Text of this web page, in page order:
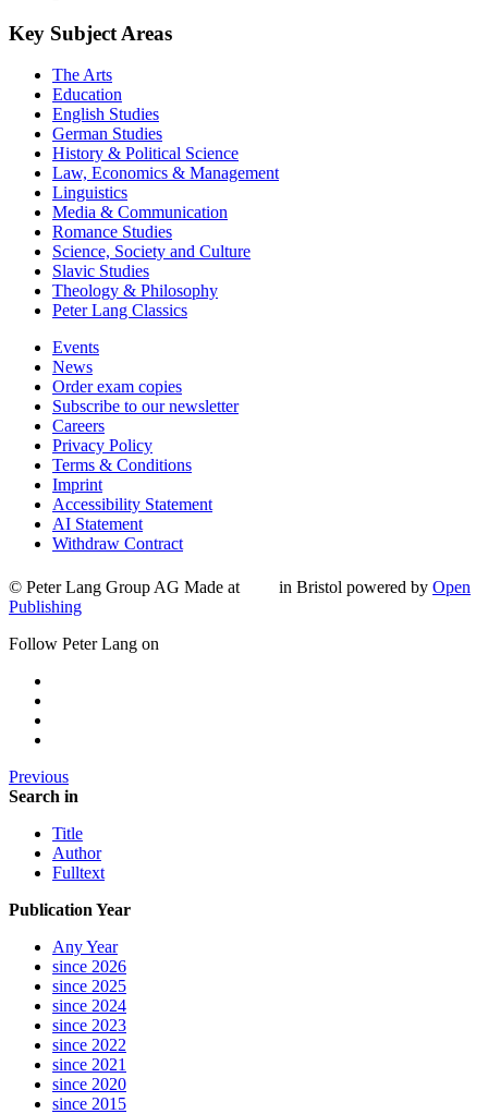
Key Subject Areas
The Arts
Education
English Studies
German Studies
History & Political Science
Law, Economics & Management
Linguistics
Media & Communication
Romance Studies
Science, Society and Culture
Slavic Studies
Theology & Philosophy
Peter Lang Classics
Events
News
Order exam copies
Subscribe to our newsletter
Careers
Privacy Policy
Terms & Conditions
Imprint
Accessibility Statement
AI Statement
Withdraw Contract
© Peter Lang Group AG Made at in Bristol powered by Open
Publishing
Follow Peter Lang on
Previous
Search in
Title
Author
Fulltext
Publication Year
Any Year
since 2026
since 2025
since 2024
since 2023
since 2022
since 2021
since 2020
since 2015